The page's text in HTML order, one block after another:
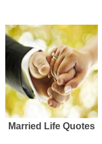
Married Life Quotes